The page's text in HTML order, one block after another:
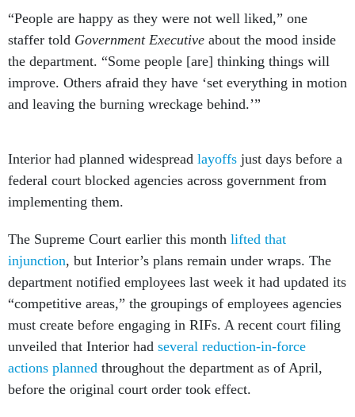
“People are happy as they were not well liked,” one
staffer told Government Executive about the mood inside
the department. “Some people [are] thinking things will
improve. Others afraid they have ‘set everything in motion
and leaving the burning wreckage behind.’”
Interior had planned widespread layoffs just days before a
federal court blocked agencies across government from
implementing them.
The Supreme Court earlier this month lifted that
injunction, but Interior’s plans remain under wraps. The
department notified employees last week it had updated its
“competitive areas,” the groupings of employees agencies
must create before engaging in RIFs. A recent court filing
unveiled that Interior had several reduction-in-force
actions planned throughout the department as of April,
before the original court order took effect.